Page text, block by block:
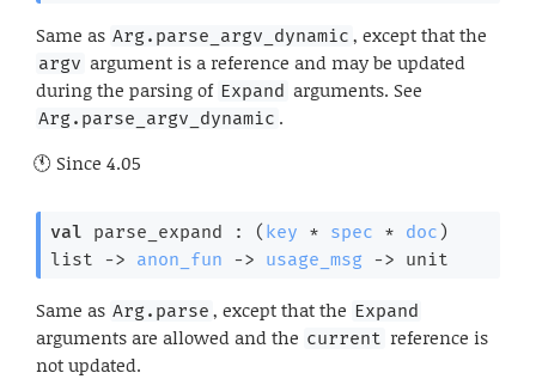
Same as Arg.parse_argv_dynamic , except that the
argv argument is a reference and may be updated
during the parsing of Expand arguments. See
Arg.parse_argv_dynamic .
Since 4.05
val parse_expand : ( key * spec * doc )
list
-> anon_fun -> usage_msg -> unit
Same as Arg.parse , except that the Expand
arguments are allowed and the current reference is
not updated.